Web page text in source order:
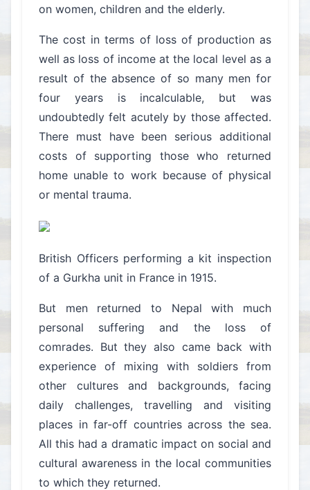
on women, children and the elderly.
The cost in terms of loss of production as
well as loss of income at the local level as a
result of the absence of so many men for
four years is incalculable, but was
undoubtedly felt acutely by those affected.
There must have been serious additional
costs of supporting those who returned
home unable to work because of physical
or mental trauma.
British Officers performing a kit inspection
of a Gurkha unit in France in 1915.
But men returned to Nepal with much
personal suffering and the loss of
comrades. But they also came back with
experience of mixing with soldiers from
other cultures and backgrounds, facing
daily challenges, travelling and visiting
places in far-off countries across the sea.
All this had a dramatic impact on social and
cultural awareness in the local communities
to which they returned.